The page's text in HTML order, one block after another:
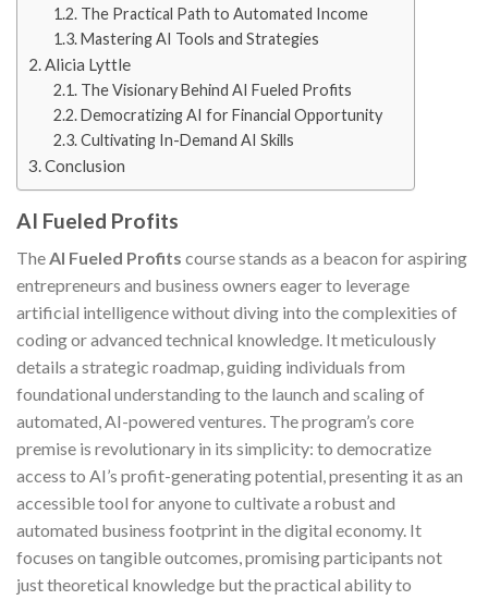
The Practical Path to Automated Income
Mastering AI Tools and Strategies
Alicia Lyttle
The Visionary Behind AI Fueled Profits
Democratizing AI for Financial Opportunity
Cultivating In-Demand AI Skills
Conclusion
AI Fueled Profits
TheAI Fueled Profits course stands as a beacon for aspiring
entrepreneurs and business owners eager to leverage
artificial intelligence without diving into the complexities of
coding or advanced technical knowledge. It meticulously
details a strategic roadmap, guiding individuals from
foundational understanding to the launch and scaling of
automated, AI-powered ventures. The program’s core
premise is revolutionary in its simplicity: to democratize
access to AI’s profit-generating potential, presenting it as an
accessible tool for anyone to cultivate a robust and
automated business footprint in the digital economy. It
focuses on tangible outcomes, promising participants not
just theoretical knowledge but the practical ability to